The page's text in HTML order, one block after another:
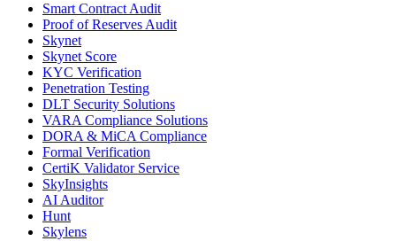
Smart Contract Audit
Proof of Reserves Audit
Skynet
Skynet Score
KYC Verification
Penetration Testing
DLT Security Solutions
VARA Compliance Solutions
DORA & MiCA Compliance
Formal Verification
CertiK Validator Service
SkyInsights
AI Auditor
Hunt
Skylens